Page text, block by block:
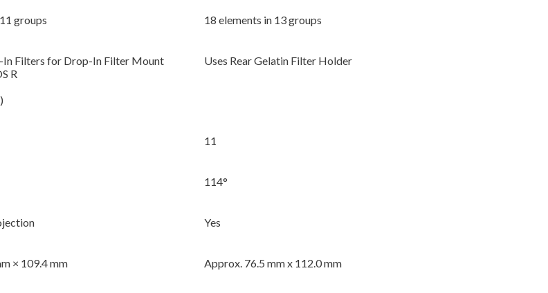
groups 18 elements in 13 groups
In Filters for Drop-In Filter Mount
R
Uses Rear Gelatin Filter Holder
11
114°
Yes
× 109.4 mm Approx. 76.5 mm x 112.0 mm